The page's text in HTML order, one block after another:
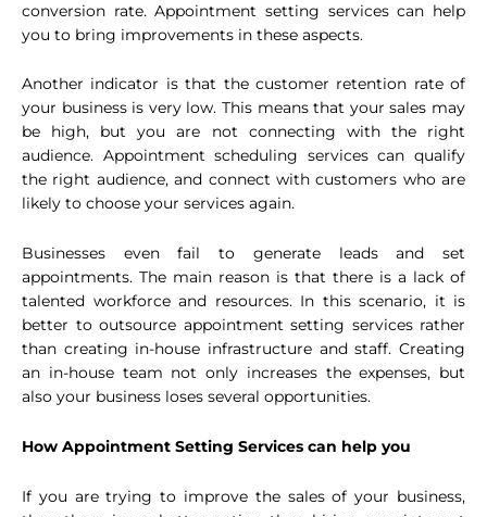
conversion rate. Appointment setting services can help
you to bring improvements in these aspects.
Another indicator is that the customer retention rate of
your business is very low. This means that your sales may
be high, but you are not connecting with the right
audience. Appointment scheduling services can qualify
the right audience, and connect with customers who are
likely to choose your services again.
Businesses even fail to generate leads and set
appointments. The main reason is that there is a lack of
talented workforce and resources. In this scenario, it is
better to outsource appointment setting services rather
than creating in-house infrastructure and staff. Creating
an in-house team not only increases the expenses, but
also your business loses several opportunities.
How Appointment Setting Services can help you
If you are trying to improve the sales of your business,